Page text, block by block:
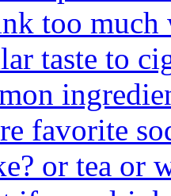
too much
taste to
favorite
or tea or